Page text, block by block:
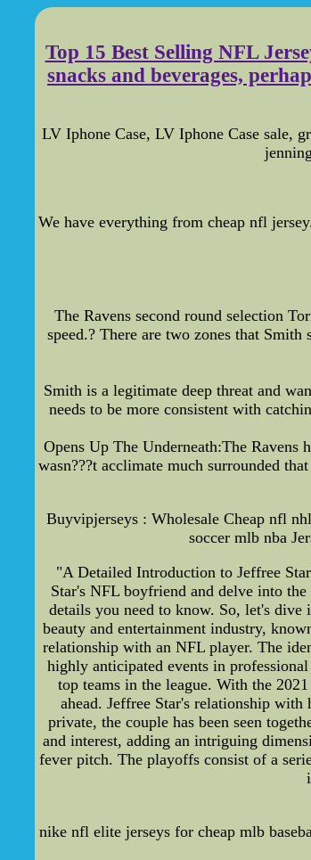
Top 15 Best Selling NFL
snacks and beverages,
LV Iphone Case, LV Iphone Case sale,
We have everything from cheap nfl
The Ravens second round selection
speed.? There are two zones that
Smith is a legitimate deep threat and
needs to be more consistent with
Opens Up The Underneath:The
wasn???t acclimate much surrounded
Buyvipjerseys : Wholesale Cheap nfl
soccer mlb nba
"A Detailed Introduction to Jeffree
Star's NFL boyfriend and delve into
details you need to know. So, let's
beauty and entertainment industry,
relationship with an NFL player. The
highly anticipated events in
top teams in the league. With the
ahead. Jeffree Star's relationship
private, the couple has been seen
and interest, adding an intriguing
fever pitch. The playoffs consist of a
nike nfl elite jerseys for cheap mlb